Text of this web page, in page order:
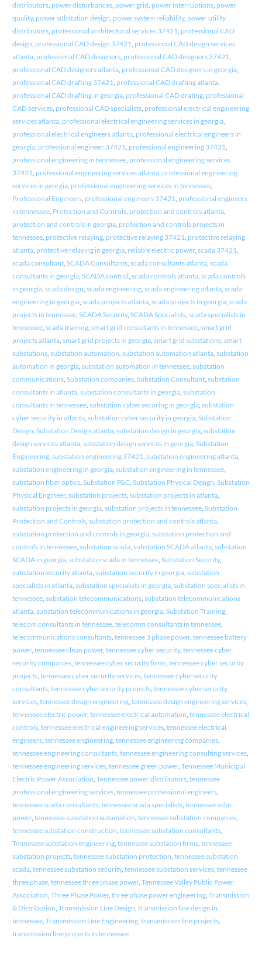
distributors, power disturbances, power grid power interruptions, power
quality, power substation design power system reliability, power utility
distributors, professional architectural services 37421 professional CAD
design professional CAD design 37421 professional CAD design services
atlanta, professional CAD designers, professional CAD designers 37421
professional CAD designers atlanta, professional CAD designers in georgia,
professional CAD drafting 37421 professional CAD drafting atlanta,
professional CAD drafting in georgia, professional CAD drating, professional
CAD services, professional CAD specialists, professional electrical engineering
services atlanta, professional electrical engineering services in georgia,
professional electrical engineers atlanta, professional electrical engineers in
georgia, professional engineer 37421 professional engineering 37421
professional engineering in tennessee, professional engineering services
37421 professional engineering services atlanta, professional engineering
services in georgia, professional engineering services in tennessee,
Professional Engineers, professional engineers 37421 professional engineers
in tennessee, Protection and Controls, protection and controls atlanta,
protection and controls in georgia, protection and controls projects in
tennessee, protective relaying, protective relaying 37421 protective relaying
atlanta, protective relaying in georgia, reliable electric power, scada 37421
scada consultant, SCADA Consultants, scada consultants atlanta, scada
consultants in georgia, SCADA control scada controls atlanta, scada controls
in georgia, scada design scada engineering, scada engineering atlanta, scada
engineering in georgia, scada projects atlanta, scada projects in georgia, scada
projects in tennessee, SCADA Security, SCADA Specialists, scada specialists in
tennessee, scada training, smart grid consultants in tennessee, smart grid
projects atlanta, smart grid projects in georgia, smart grid substations, smart
substations, substation automation substation automation atlanta, substation
automation in georgia, substation automation in tennessee, substation
communications, Substation companies, Substation Consultant, substation
consultants in atlanta, substation consultants in georgia, substation
consultants in tennessee, substation cyber securing in georgia, substation
cyber security in atlanta, substation cyber security in georgia, Substation
Design Substation Design atlanta, substation design in georgia, substation
design services atlanta, substation design services in georgia, Substation
Engineering, substation engineering 37421 substation engineering atlanta,
substation engineering in georgia, substation engineering in tennessee,
substation fiber optics, Substation P&C, Substation Physical Design Substation
Physical Engineer, substation projects, substation projects in atlanta,
substation projects in georgia, substation projects in tennessee, Substation
Protection and Controls, substation protection and controls atlanta,
substation protection and controls in georgia, substation protection and
controls in tennessee, substation scada, substation SCADA atlanta, substation
SCADA in georgia, substation scada in tennessee, Substation Security,
substation security atlanta, substation security in georgia, substation
specialists in atlanta, substation specialists in georgia, substation specialists in
tennessee, substation telecommunications, substation telecommunications
atlanta, substation telecommunications in georgia, Substation Training,
telecom consultants in tennessee, telecomm consultants in tennessee,
telecommunications consultants, tennessee 3 phase power, tennessee battery
power, tennessee clean power, tennessee cyber security, tennessee cyber
security companies, tennessee cyber security firms, tennessee cyber security
projects, tennessee cyber security services, tennessee cybersecurity
consultants, tennessee cybersecurity projects, tennessee cybersecurity
services, tennessee design engineering, tennessee design engineering services,
tennessee electric power, tennessee electrical automation tennessee electrical
controls, tennessee electrical engineering services, tennessee electrical
engineers, tennessee engineering, tennessee engineering companies,
tennessee engineering consultants, tennessee engineering consulting services,
tennessee engineering services, tennessee green power, Tennessee Municipal
Electric Power Association Tennessee power distributors, tennessee
professional engineering services, tennessee professional engineers,
tennessee scada consultants, tennessee scada specialists, tennessee solar
power, tennessee substation automation tennessee substation companies,
tennessee substation construction tennessee substation consultants,
Tennessee substation engineering, tennessee substation firms, tennessee
substation projects, tennessee substation protection tennessee substation
scada, tennessee substation security, tennessee substation services, tennessee
three phase, tennessee three phase power, Tennessee Valley Public Power
Association Three Phase Power, three phase power engineering, Transmission
& Distribution Transmission Line Design transmission line design in
tennessee, Transmission Line Engineering, transmission line projects,
transmission line projects in tennessee